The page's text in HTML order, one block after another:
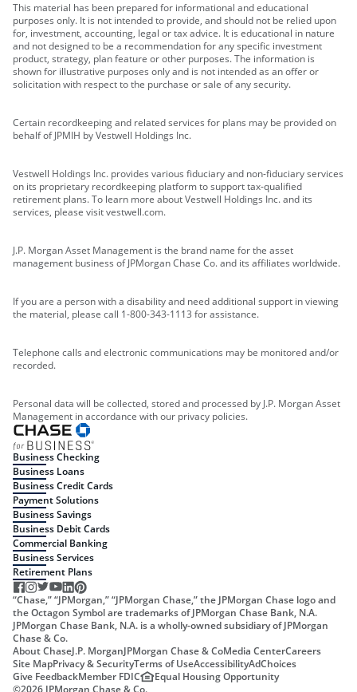
This material has been prepared for informational and educational
purposes only. It is not intended to provide, and should not be relied upon
for, investment, accounting, legal or tax advice. It is educational in nature
and not designed to be a recommendation for any specific investment
product, strategy, plan feature or other purposes. The information is
shown for illustrative purposes only and is not intended as an offer or
solicitation with respect to the purchase or sale of any security.
Certain recordkeeping and related services for plans may be provided on
behalf of JPMIH by Vestwell Holdings Inc.
Vestwell Holdings Inc. provides various fiduciary and non-fiduciary services
on its proprietary recordkeeping platform to support tax-qualified
retirement plans. To learn more about Vestwell Holdings Inc. and its
services, please visit vestwell.com.
J.P. Morgan Asset Management is the brand name for the asset
management business of JPMorgan Chase Co. and its affiliates worldwide.
If you are a person with a disability and need additional support in viewing
the material, please call 1-800-343-1113 for assistance.
Telephone calls and electronic communications may be monitored and/or
recorded.
Personal data will be collected, stored and processed by J.P. Morgan Asset
Management in accordance with our privacy policies.
Business Checking
Business Loans
Business Credit Cards
Payment Solutions
Business Savings
Business Debit Cards
Commercial Banking
Business Services
Retirement Plans
“Chase,” “JPMorgan,” “JPMorgan Chase,” the JPMorgan Chase logo and
the Octagon Symbol are trademarks of JPMorgan Chase Bank, N.A.
JPMorgan Chase Bank, N.A. is a wholly-owned subsidiary of JPMorgan
Chase & Co.
About ChaseJ.P. MorganJPMorgan Chase & CoMedia CenterCareers
Site MapPrivacy & SecurityTerms of UseAccessibilityAdChoices
Give FeedbackMember FDIC
Equal Housing Opportunity
©2026 JPMorgan Chase & Co.